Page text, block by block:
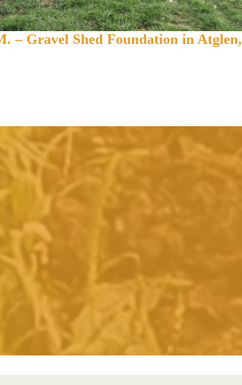
– Gravel Shed Foundation in Atglen,